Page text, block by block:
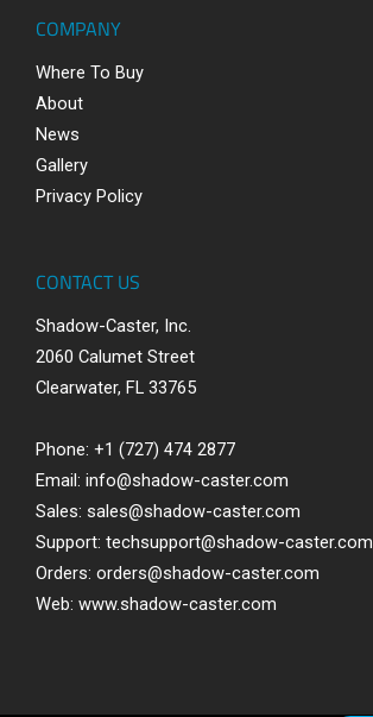
COMPANY
Where To Buy
About
News
Gallery
Privacy Policy
CONTACT US
Shadow-Caster, Inc.
2060 Calumet Street
Clearwater, FL 33765
Phone: +1 (727) 474 2877
Email: info@shadow-caster.com
Sales: sales@shadow-caster.com
Support: techsupport@shadow-caster.com
Orders: orders@shadow-caster.com
Web: www.shadow-caster.com